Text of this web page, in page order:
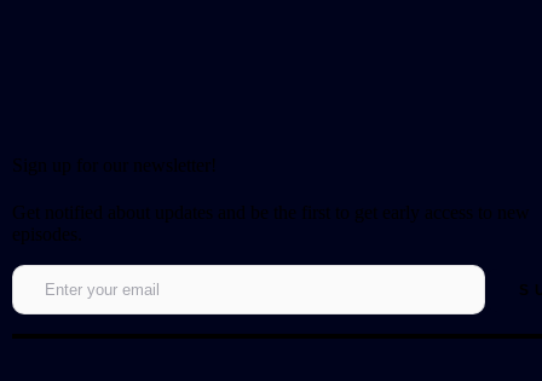
Sign up for our newsletter!
Get notified about updates and be the first to get early access to new
episodes.